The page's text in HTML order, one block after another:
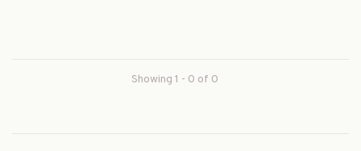
Showing 1 - 0 of 0